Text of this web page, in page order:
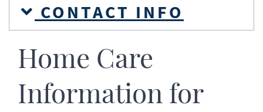
CONTACT INFO
Home Care
Information for